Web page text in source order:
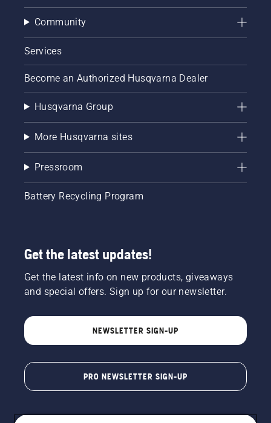
Community
Services
Become an Authorized Husqvarna Dealer
Husqvarna Group
More Husqvarna sites
Pressroom
Battery Recycling Program
Get the latest updates!
Get the latest info on new products, giveaways
and special offers. Sign up for our newsletter.
NEWSLETTER SIGN-UP
PRO NEWSLETTER SIGN-UP